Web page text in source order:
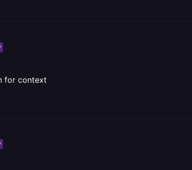
for context